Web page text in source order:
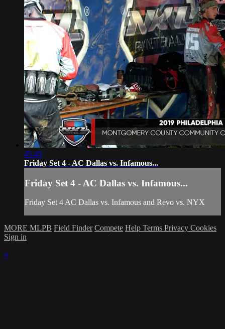
45:45
Friday Set 4 - AC Dallas vs. Infamous...
Friday Set 4 - AC Dallas vs. Infamous...
Friday Set 4 AC Dallas vs. Infamous and Revo vs. NYX
MORE MLPB Field Finder Compete Help Terms Privacy Cookies
Sign in
×